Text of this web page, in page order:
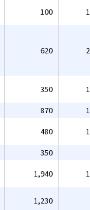
100
620
350
870
480
350
1,940
1,230